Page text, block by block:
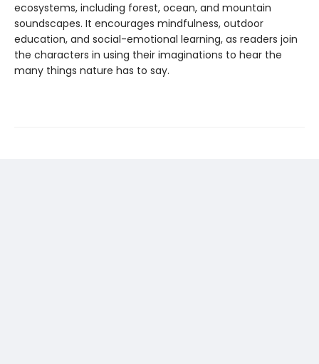
ecosystems, including forest, ocean, and mountain
soundscapes. It encourages mindfulness, outdoor
education, and social-emotional learning, as readers join
the characters in using their imaginations to hear the
many things nature has to say.